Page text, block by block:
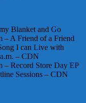
Blanket and Go
– A Friend of a Friend
I can Live with
– CDN
– Record Store Day EP
Sessions – CDN